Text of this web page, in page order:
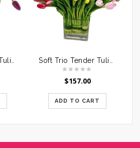
$157.00
ADD TO CART